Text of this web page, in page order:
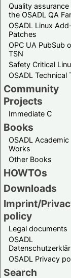
Quality assurance
the OSADL QA
OSADL Linux
Patches
OPC UA PubSub
TSN
Safety Critical
OSADL Technical
Community
Projects
Immediate C
Books
OSADL Academic
Works
Other Books
HOWTOs
Downloads
Imprint/
policy
Legal documents
OSADL
OSADL Privacy
Search